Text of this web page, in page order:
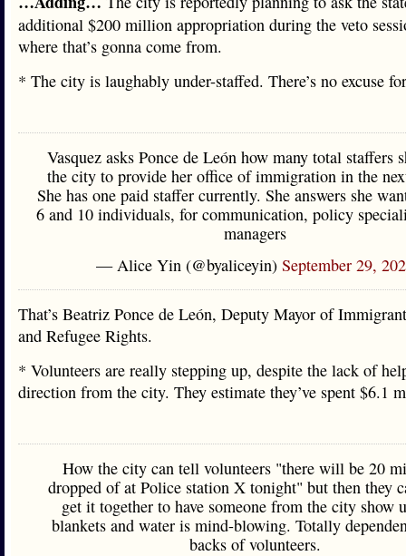
additional $200 million appropriation during the veto
where that’s gonna come from.
* The city is laughably under-staffed. There’s no excuse
Vasquez asks Ponce de León how many total staffers
the city to provide her office of immigration in the
She has one paid staffer currently. She answers she
6 and 10 individuals, for communication, policy
managers
— Alice Yin (@byaliceyin) September 29,
That’s Beatriz Ponce de León, Deputy Mayor of
and Refugee Rights.
* Volunteers are really stepping up, despite the lack of
direction from the city. They estimate they’ve spent $6.1
How the city can tell volunteers "there will be 20
dropped of at Police station X tonight" but then they
get it together to have someone from the city show
blankets and water is mind-blowing. Totally
backs of volunteers.